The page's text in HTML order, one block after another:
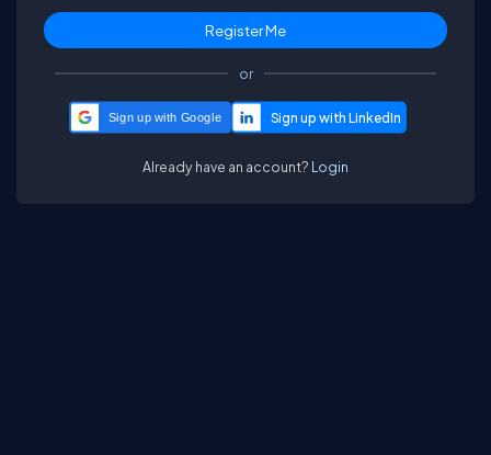
or
Sign up with Google
Already have an account? Login